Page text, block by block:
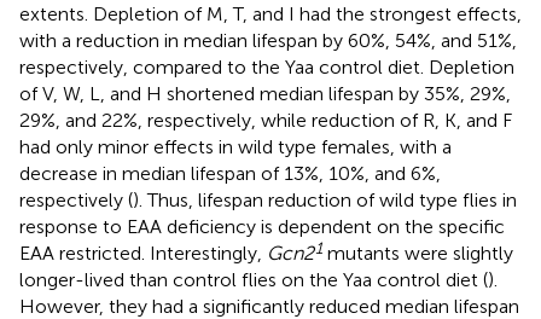
extents. Depletion of M, T, and I had the strongest effects,
with a reduction in median lifespan by 60%, 54%, and 51%,
respectively, compared to the Yaa control diet. Depletion
of V, W, L, and H shortened median lifespan by 35%, 29%,
29%, and 22%, respectively, while reduction of R, K, and F
had only minor effects in wild type females, with a
decrease in median lifespan of 13%, 10%, and 6%,
respectively (). Thus, lifespan reduction of wild type flies in
response to EAA deficiency is dependent on the specific
EAA restricted. Interestingly, Gcn21 mutants were slightly
longer-lived than control flies on the Yaa control diet ().
However, they had a significantly reduced median lifespan